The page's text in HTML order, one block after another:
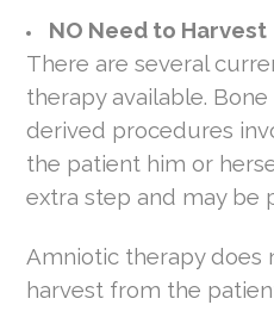
NO Need to Harvest
There are several
therapy available.
derived procedures
the patient him or
extra step and may be
Amniotic therapy does
harvest from the